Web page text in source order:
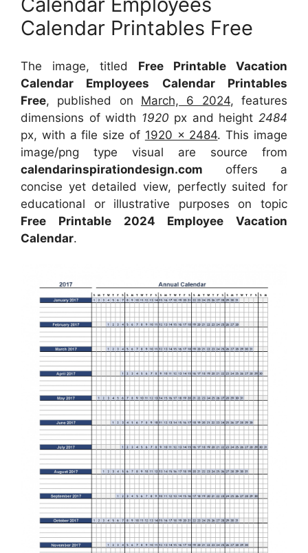
Calendar Printables Free
The image, titled Free Printable Vacation
Calendar Employees Calendar Printables
Free, published on March, 6 2024, features
dimensions of width 1920 px and height 2484
px, with a file size of 1920 x 2484. This image
image/png type visual are source from
calendarinspirationdesign.com offers a
concise yet detailed view, perfectly suited for
educational or illustrative purposes on topic
Free Printable 2024 Employee Vacation
Calendar.